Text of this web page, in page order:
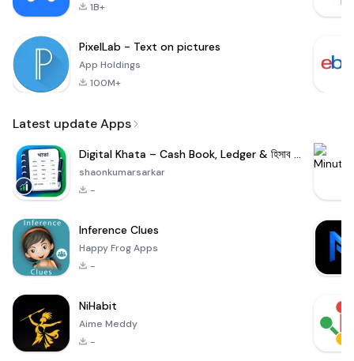
1B+
PixelLab - Text on pictures
App Holdings
100M+
Latest update Apps
Digital Khata – Cash Book, Ledger & হিসাব খাতা
shaonkumarsarkar
-
Inference Clues
Happy Frog Apps
-
NiHabit
Aime Meddy
-